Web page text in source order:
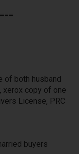
of both husband
xerox copy of one
License, PRC
buyers